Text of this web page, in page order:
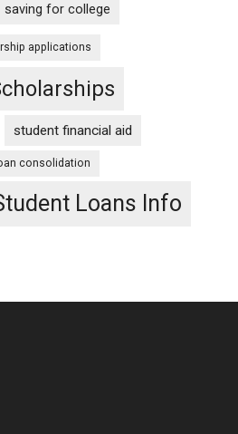
saving for college
applications
student financial aid
consolidation
Loans Info